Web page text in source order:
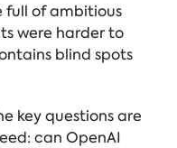
full of ambitious
were harder to
blind spots
key questions are
can OpenAI